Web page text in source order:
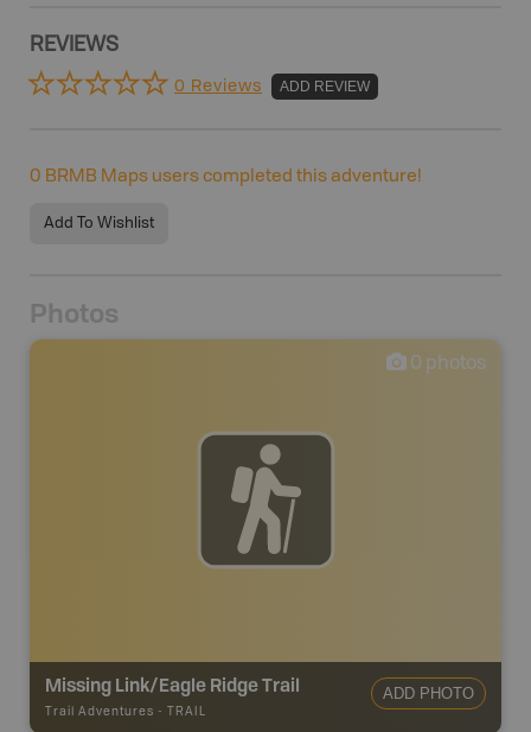
REVIEWS
0 Reviews ADD REVIEW
0 BRMB Maps users completed this adventure!
Add To Wishlist
Photos
0 photos
Missing Link/Eagle Ridge Trail
Trail Adventures - TRAIL
ADD PHOTO